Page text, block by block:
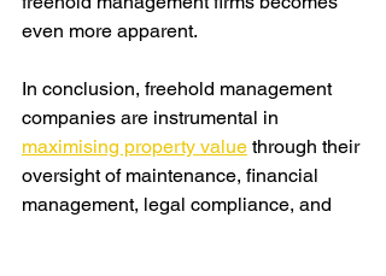
even more apparent.
In conclusion, freehold management
companies are instrumental in
maximising property value through their
oversight of maintenance, financial
management, legal compliance, and